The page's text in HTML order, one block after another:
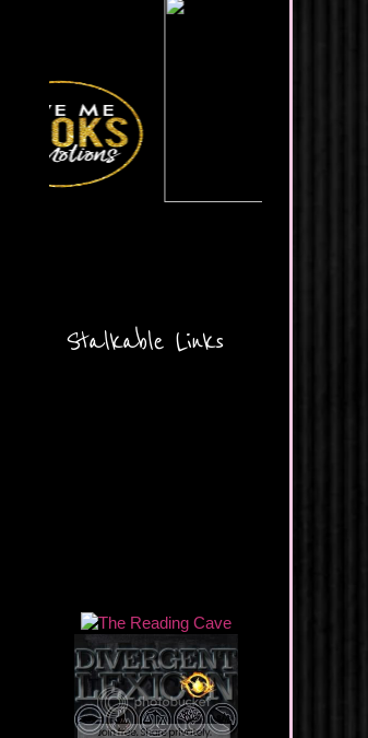
Stalkable Links